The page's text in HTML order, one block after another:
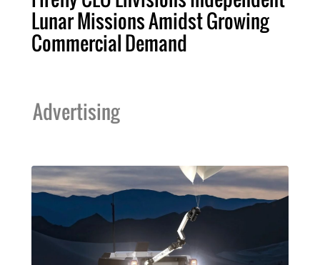
Lunar Missions Amidst Growing
Commercial Demand
Advertising